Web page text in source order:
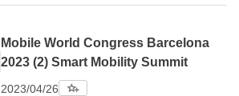
Mobile World Congress Barcelona
2023 (2) Smart Mobility Summit
2023/04/26